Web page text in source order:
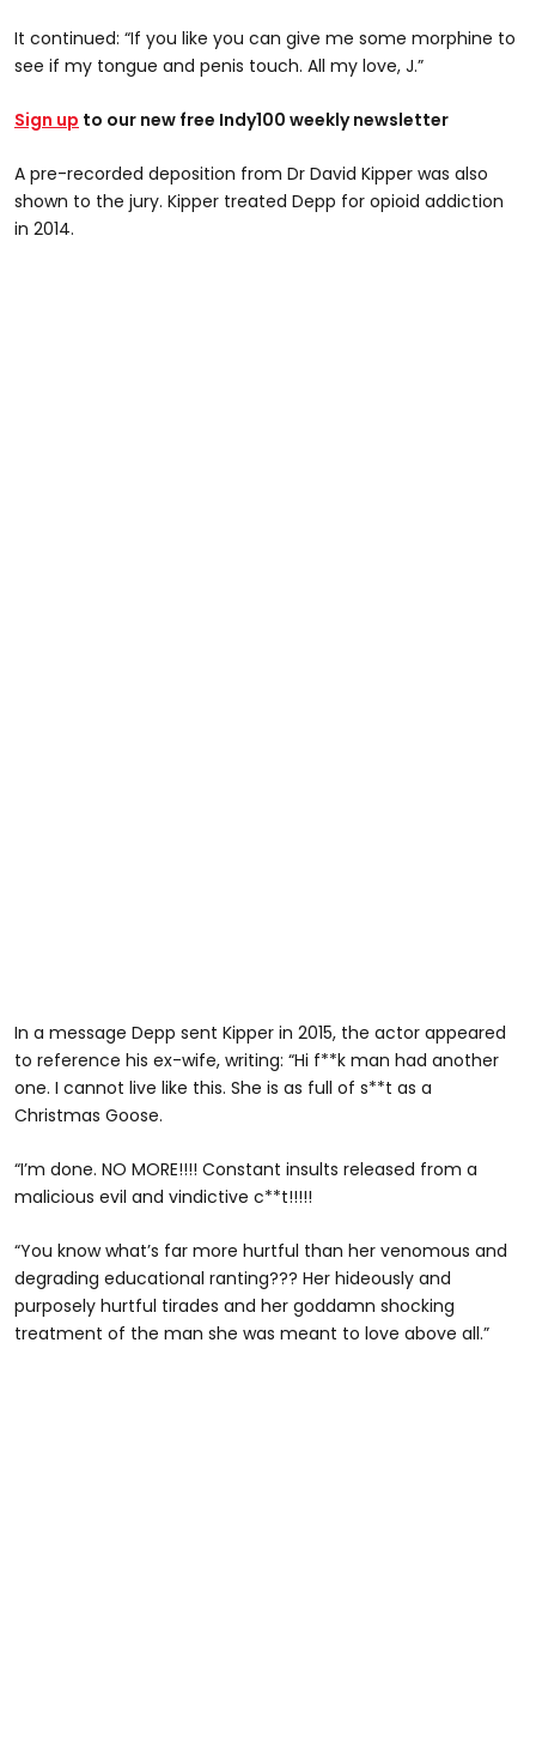
It continued: “If you like you can give me some morphine to
see if my tongue and penis touch. All my love, J.”
Sign up to our new free Indy100 weekly newsletter
A pre-recorded deposition from Dr David Kipper was also
shown to the jury. Kipper treated Depp for opioid addiction
in 2014.
In a message Depp sent Kipper in 2015, the actor appeared
to reference his ex-wife, writing: “Hi f**k man had another
one. I cannot live like this. She is as full of s**t as a
Christmas Goose.
“I’m done. NO MORE!!!! Constant insults released from a
malicious evil and vindictive c**t!!!!!
“You know what’s far more hurtful than her venomous and
degrading educational ranting??? Her hideously and
purposely hurtful tirades and her goddamn shocking
treatment of the man she was meant to love above all.”